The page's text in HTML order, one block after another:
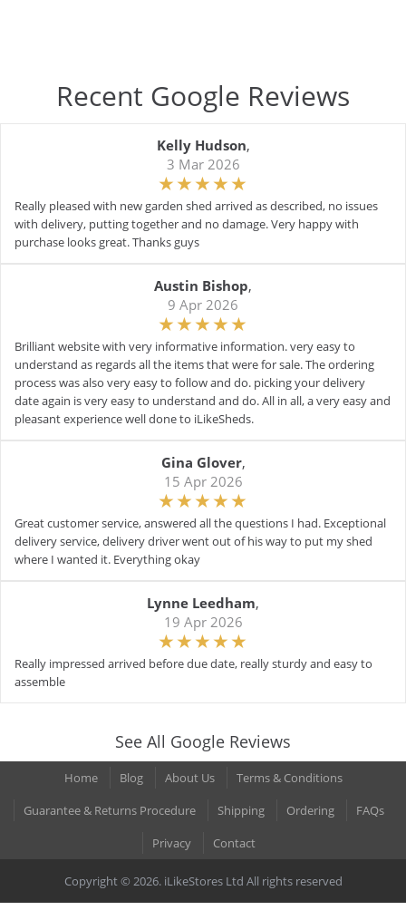
Recent Google Reviews
Kelly Hudson,
3 Mar 2026
Really pleased with new garden shed arrived as described, no issues
with delivery, putting together and no damage. Very happy with
purchase looks great. Thanks guys
Austin Bishop,
9 Apr 2026
Brilliant website with very informative information. very easy to
understand as regards all the items that were for sale. The ordering
process was also very easy to follow and do. picking your delivery
date again is very easy to understand and do. All in all, a very easy and
pleasant experience well done to iLikeSheds.
Gina Glover,
15 Apr 2026
Great customer service, answered all the questions I had. Exceptional
delivery service, delivery driver went out of his way to put my shed
where I wanted it. Everything okay
Lynne Leedham,
19 Apr 2026
Really impressed arrived before due date, really sturdy and easy to
assemble
See All Google Reviews
Home Blog About Us
Terms & Conditions
Guarantee & Returns Procedure
Shipping Ordering
FAQs
Privacy
Contact
Copyright © 2026. iLikeStores Ltd All rights reserved